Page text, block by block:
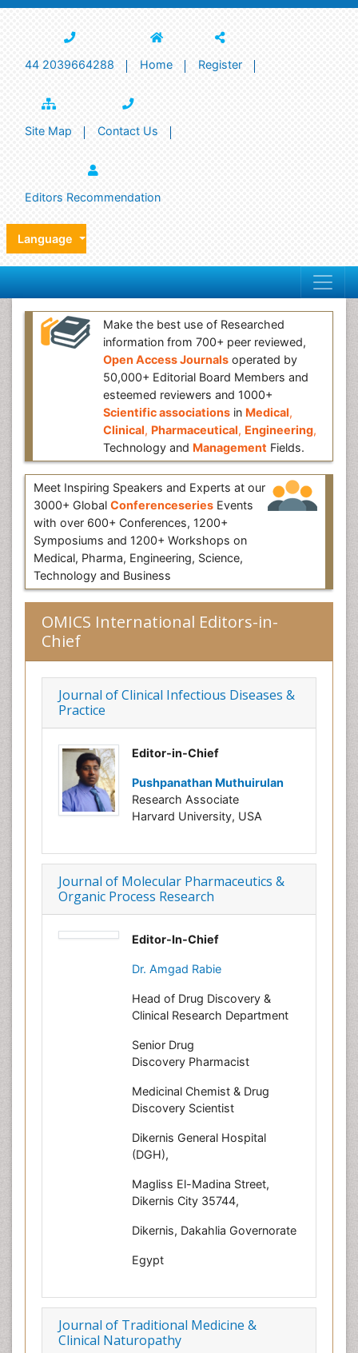
44 2039664288 Home Register
Site Map Contact Us
Editors Recommendation
Language
Make the best use of Researched
information from 700+ peer reviewed,
Open Access Journals operated by
50,000+ Editorial Board Members and
esteemed reviewers and 1000+
Scientific associations in Medical,
Clinical, Pharmaceutical, Engineering,
Technology and Management Fields.
Meet Inspiring Speakers and Experts at our
3000+ Global Conferenceseries Events
with over 600+ Conferences, 1200+
Symposiums and 1200+ Workshops on
Medical, Pharma, Engineering, Science,
Technology and Business
OMICS International Editors-in-
Chief
Journal of Clinical Infectious Diseases &
Practice
Editor-in-Chief
Pushpanathan Muthuirulan
Research Associate
Harvard University, USA
Journal of Molecular Pharmaceutics &
Organic Process Research
Editor-In-Chief
Dr. Amgad Rabie
Head of Drug Discovery &
Clinical Research Department
Senior Drug
Discovery Pharmacist
Medicinal Chemist & Drug
Discovery Scientist
Dikernis General Hospital
(DGH),
Magliss El-Madina Street,
Dikernis City 35744,
Dikernis, Dakahlia Governorate
Egypt
Journal of Traditional Medicine &
Clinical Naturopathy